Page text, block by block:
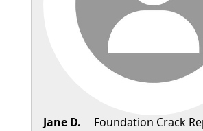
Jane D. Foundation Crack